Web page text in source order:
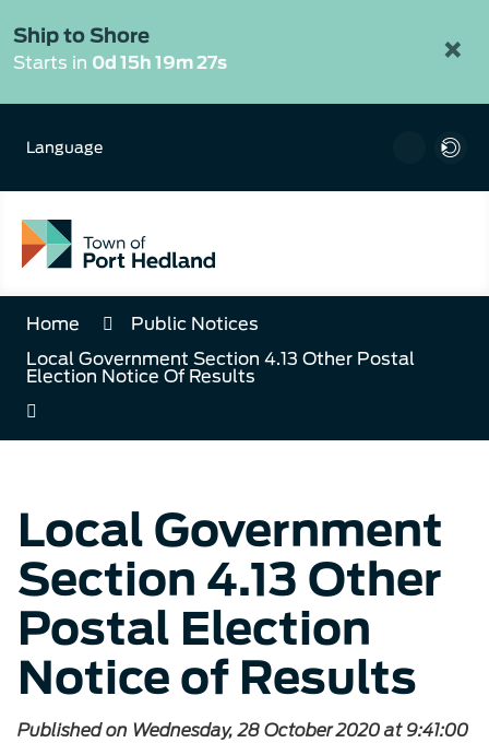
to
Content
×
Ship to Shore
Starts in 0d 15h 19m 26s
Language
Home
Public Notices
Local Government Section 4.13 Other Postal
Election Notice Of Results
Local Government
Section 4.13 Other
Postal Election
Notice of Results
Published on Wednesday, 28 October 2020 at 9:41:00